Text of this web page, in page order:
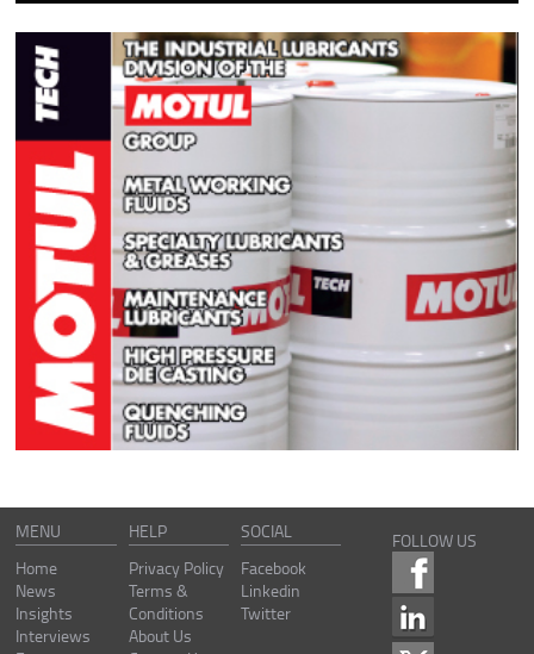
MENU
Home
News
Insights
Interviews
HELP
Privacy Policy
Terms &
Conditions
About Us
SOCIAL
Facebook
Linkedin
Twitter
FOLLOW US